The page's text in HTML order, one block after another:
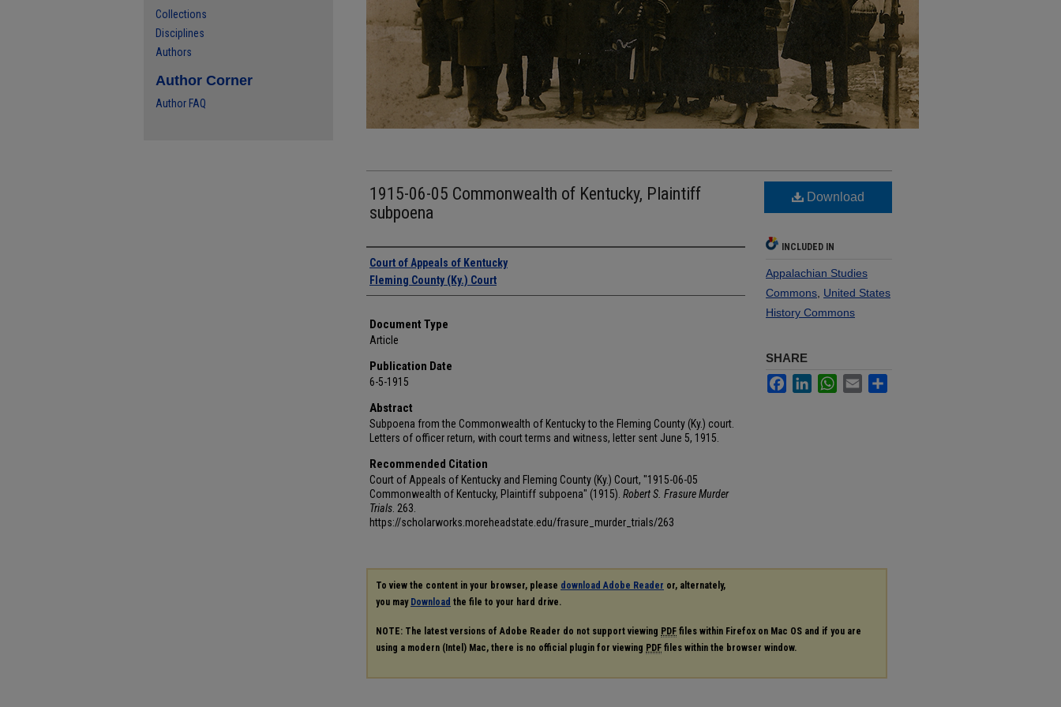
1915-06-05 Commonwealth of Kentucky, Plaintiff
subpoena
Authors
Court of Appeals of Kentucky
Fleming County (Ky.) Court
Document Type
Article
Publication Date
6-5-1915
Abstract
Subpoena from the Commonwealth of Kentucky to the Fleming County (Ky.) court.
Letters of officer return, with court terms and witness, letter sent June 5, 1915.
Recommended Citation
Court of Appeals of Kentucky and Fleming County (Ky.) Court, "1915-06-05
Commonwealth of Kentucky, Plaintiff subpoena" (1915). Robert S. Frasure Murder
Trials . 263.
https://scholarworks.moreheadstate.edu/frasure_murder_trials/263
Download
INCLUDED IN
Appalachian Studies
Commons United States
History Commons
SHARE
FacebookLinkedInWhatsApp
Email
To view the content in your browser, please download Adobe Reader or, alternately,
you may Download the file to your hard drive.
NOTE: The latest versions of Adobe Reader do not support viewing PDF files within Firefox on Mac OS and if you are
using a modern (Intel) Mac, there is no official plugin for viewing PDF files within the browser window.
Collections
Disciplines
Authors
Author Corner
Author FAQ